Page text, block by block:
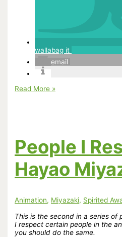
wallabag it
email
It’s
Was
First
Spirited
Away
Read More »
People I
Hayao
Animation, Miyazaki, Spirited
This is the second in a series of
I respect certain people in the
you should do the same.